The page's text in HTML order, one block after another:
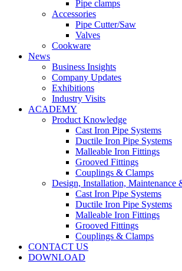
Pipe clamps
Accessories
Pipe Cutter/Saw
Valves
Cookware
News
Business Insights
Company Updates
Exhibitions
Industry Visits
ACADEMY
Product Knowledge
Cast Iron Pipe Systems
Ductile Iron Pipe Systems
Malleable Iron Fittings
Grooved Fittings
Couplings & Clamps
Design, Installation, Maintenance
Cast Iron Pipe Systems
Ductile Iron Pipe Systems
Malleable Iron Fittings
Grooved Fittings
Couplings & Clamps
CONTACT US
DOWNLOAD